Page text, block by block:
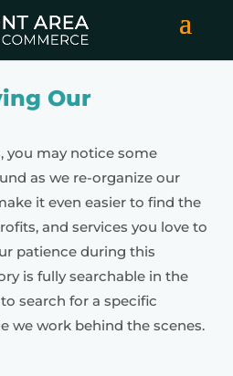
Our
you may notice some
as we re-organize our
it even easier to find the
and services you love to
patience during this
is fully searchable in the
search for a specific
we work behind the scenes.